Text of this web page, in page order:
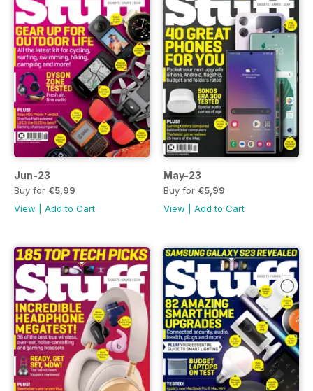
Jun-23
Buy for €5,99
View
Add to Cart
May-23
Buy for €5,99
View
Add to Cart